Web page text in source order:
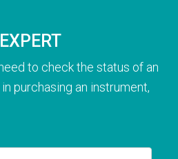
to check the status of an
purchasing an instrument,